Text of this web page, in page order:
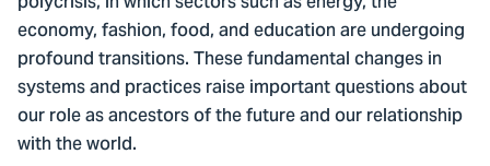
economy, fashion, food, and education are undergoing
profound transitions. These fundamental changes in
systems and practices raise important questions about
our role as ancestors of the future and our relationship
with the world.